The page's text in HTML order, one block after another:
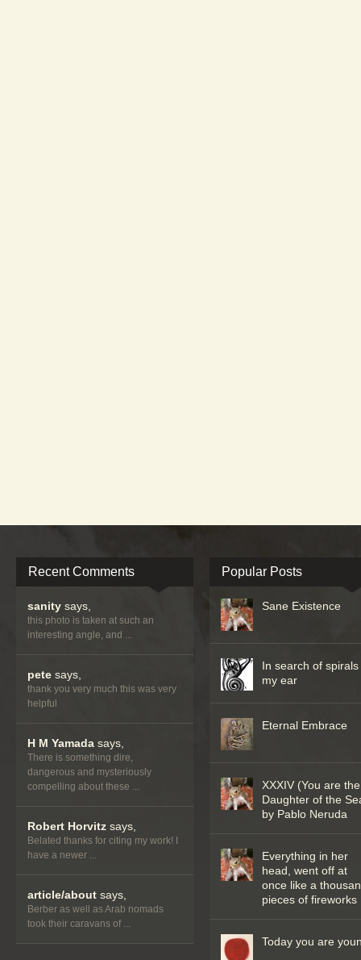
Recent Comments
sanity says,
this photo is taken at such an
interesting angle, and ...
pete says,
thank you very much this was very
helpful
H M Yamada says,
There is something dire,
dangerous and mysteriously
compelling about these ...
Robert Horvitz says,
Belated thanks for citing my work! I
have a newer ...
article/about says,
Berber as well as Arab nomads
took their caravans of ...
Popular Posts
Sane Existence
In search of spirals
my ear
Eternal Embrace
XXXIV (You are the
Daughter of the
by Pablo Neruda
Everything in her
head, went off at
once like a
pieces of fireworks
Today you are